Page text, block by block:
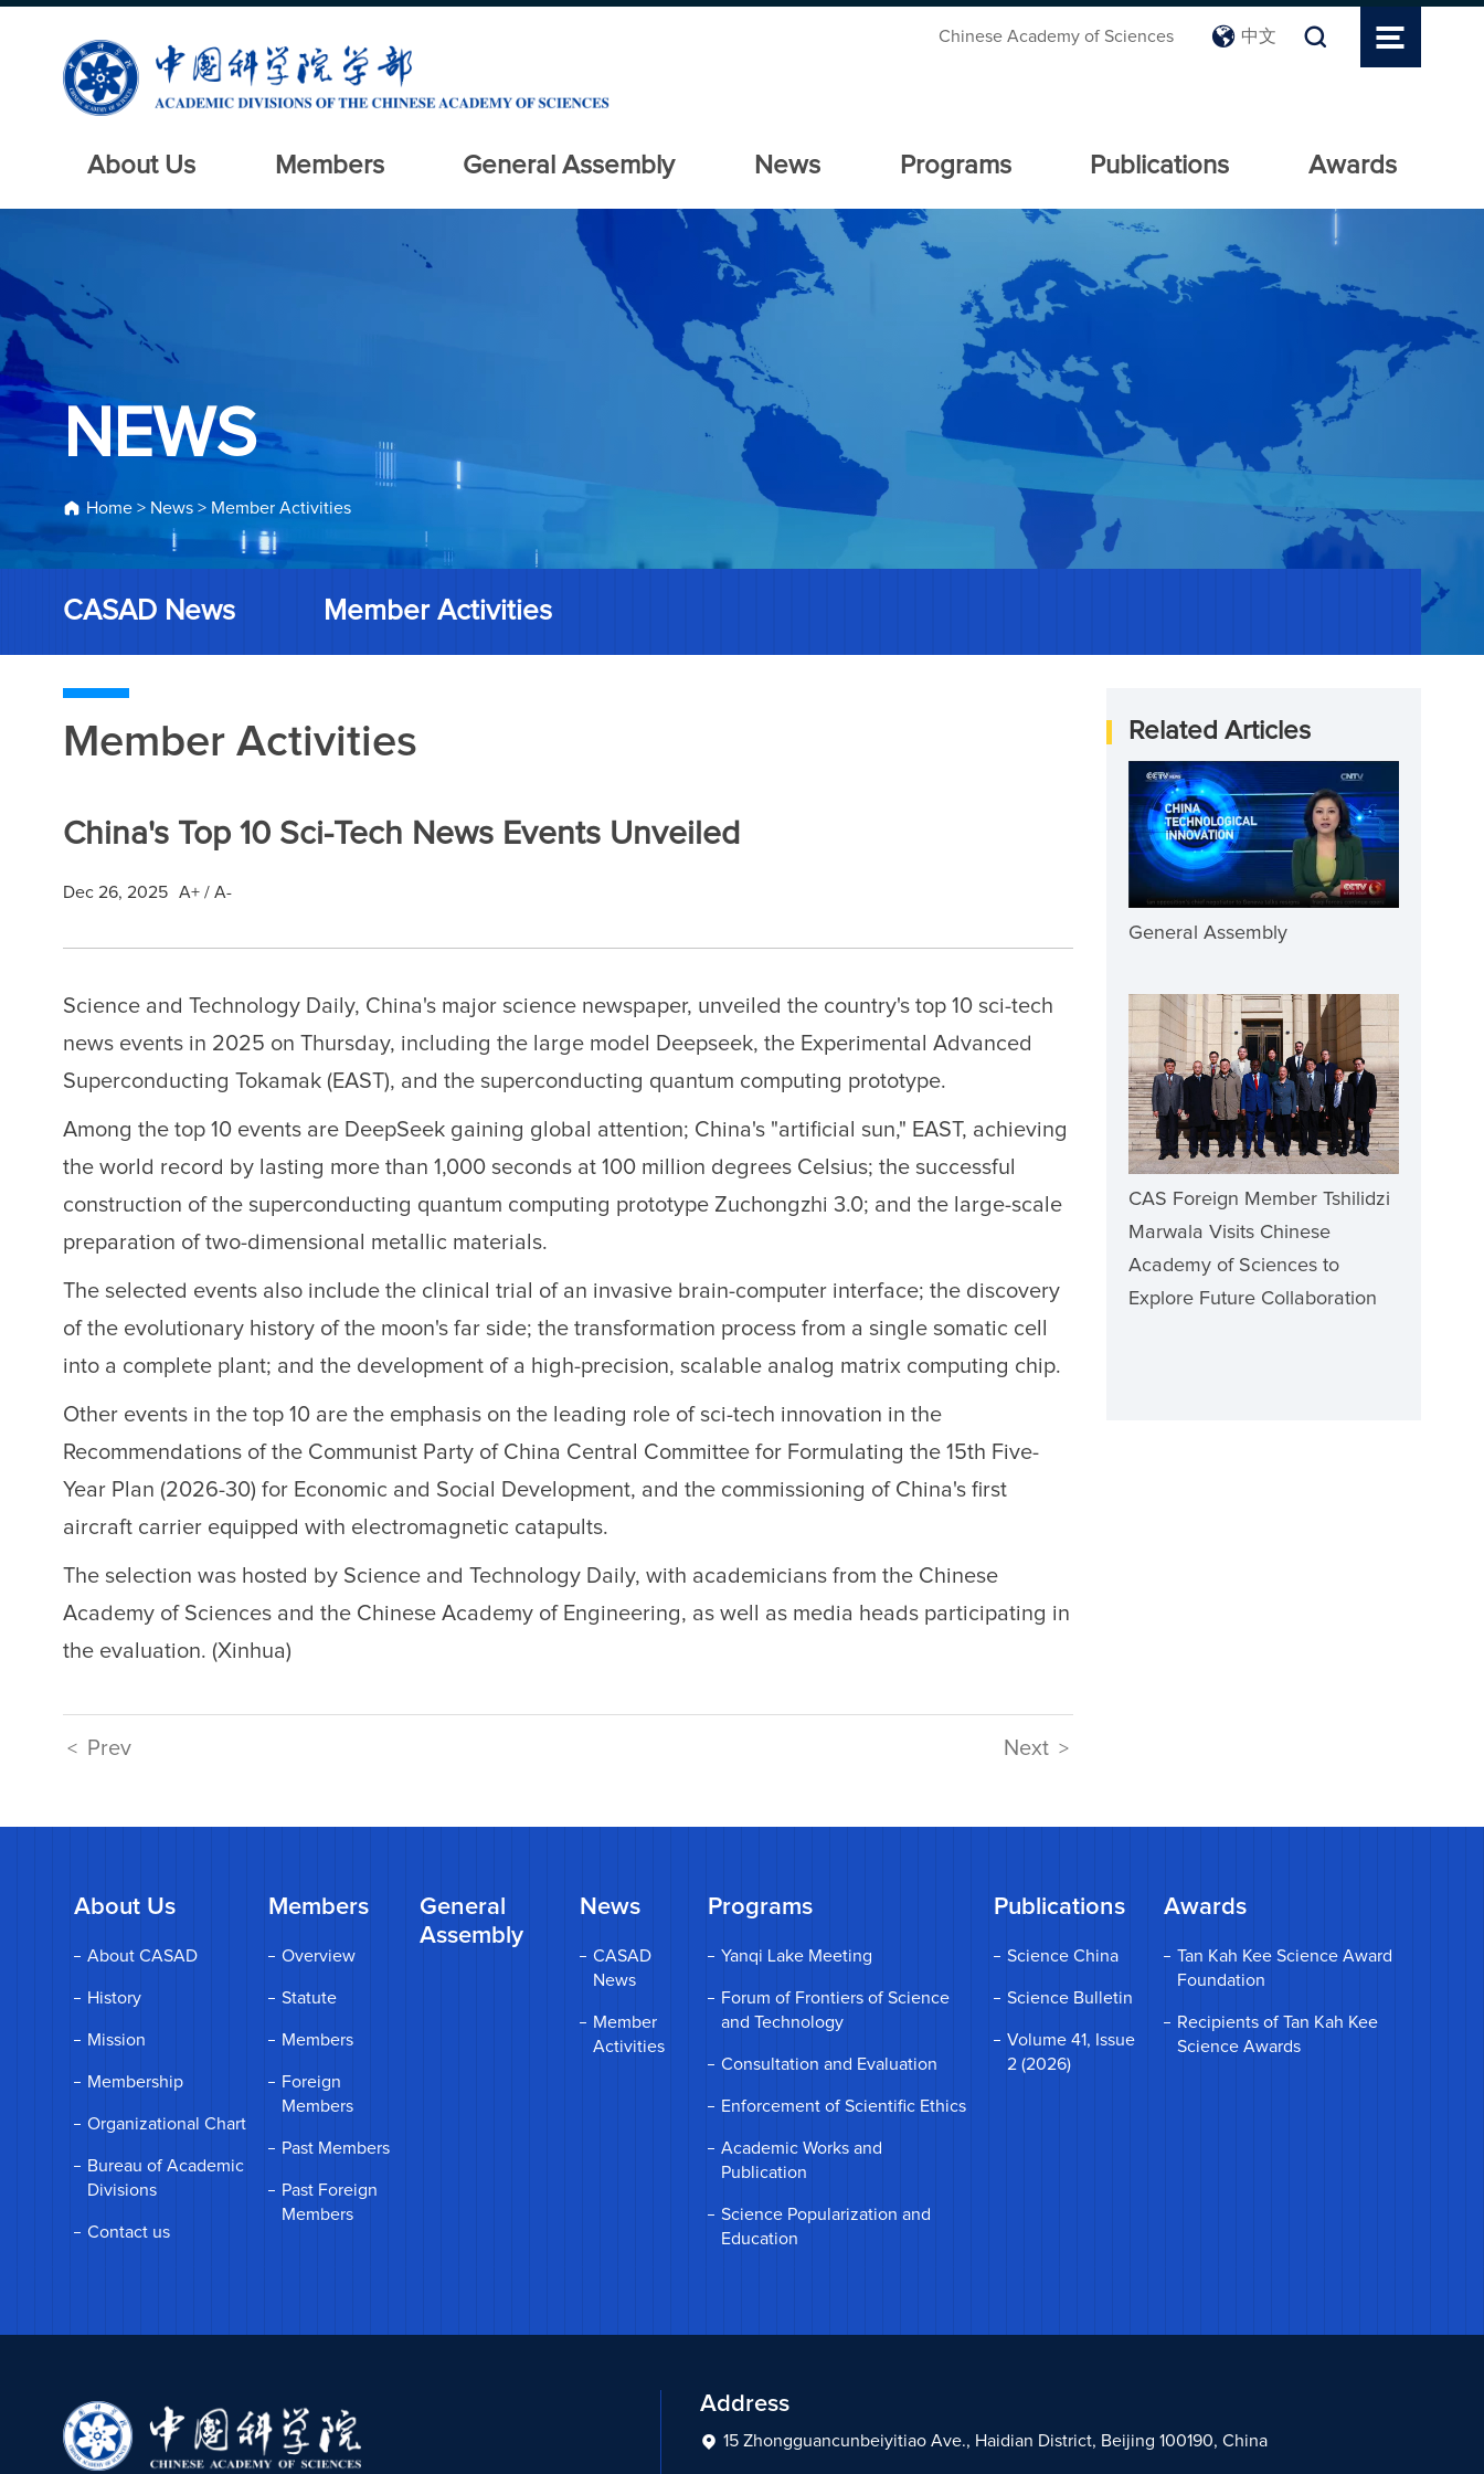
Chinese Academy of Sciences 中文
About Us Members General Assembly News Programs Publications Awards
NEWS
Home > News > Member Activities
CASAD News Member Activities
Member Activities
China's Top 10 Sci-Tech News Events Unveiled
Dec 26, 2025 A+ / A-
Science and Technology Daily, China's major science newspaper, unveiled the country's top 10 sci-tech
news events in 2025 on Thursday, including the large model Deepseek, the Experimental Advanced
Superconducting Tokamak (EAST), and the superconducting quantum computing prototype.
Among the top 10 events are DeepSeek gaining global attention; China's "artificial sun," EAST, achieving
the world record by lasting more than 1,000 seconds at 100 million degrees Celsius; the successful
construction of the superconducting quantum computing prototype Zuchongzhi 3.0; and the large-scale
preparation of two-dimensional metallic materials.
The selected events also include the clinical trial of an invasive brain-computer interface; the discovery
of the evolutionary history of the moon's far side; the transformation process from a single somatic cell
into a complete plant; and the development of a high-precision, scalable analog matrix computing chip.
Other events in the top 10 are the emphasis on the leading role of sci-tech innovation in the
Recommendations of the Communist Party of China Central Committee for Formulating the 15th Five-
Year Plan (2026-30) for Economic and Social Development, and the commissioning of China's first
aircraft carrier equipped with electromagnetic catapults.
The selection was hosted by Science and Technology Daily, with academicians from the Chinese
Academy of Sciences and the Chinese Academy of Engineering, as well as media heads participating in
the evaluation. (Xinhua)
< Prev Next >
Related Articles
General Assembly
CAS Foreign Member Tshilidzi
Marwala Visits Chinese
Academy of Sciences to
Explore Future Collaboration
About Us
About CASAD
History
Mission
Membership
Organizational Chart
Bureau of Academic
Divisions
Contact us
Members
Overview
Statute
Members
Foreign
Members
Past Members
Past Foreign
Members
General
Assembly
News
CASAD
News
Member
Activities
Programs
Yanqi Lake Meeting
Forum of Frontiers of Science
and Technology
Consultation and Evaluation
Enforcement of Scientific Ethics
Academic Works and
Publication
Science Popularization and
Education
Publications
Science China
Science Bulletin
Volume 41, Issue
2 (2026)
Awards
Tan Kah Kee Science Award
Foundation
Recipients of Tan Kah Kee
Science Awards
Address
15 Zhongguancunbeiyitiao Ave., Haidian District, Beijing 100190, China